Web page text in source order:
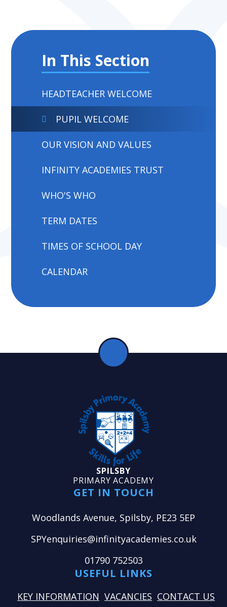
In This Section
HEADTEACHER WELCOME
PUPIL WELCOME
OUR VISION AND VALUES
INFINITY ACADEMIES TRUST
WHO'S WHO
TERM DATES
TIMES OF SCHOOL DAY
CALENDAR
SPILSBY
PRIMARY ACADEMY
GET IN TOUCH
Woodlands Avenue, Spilsby, PE23 5EP
SPYenquiries@infinityacademies.co.uk
01790 752503
USEFUL LINKS
KEY INFORMATION VACANCIES CONTACT US